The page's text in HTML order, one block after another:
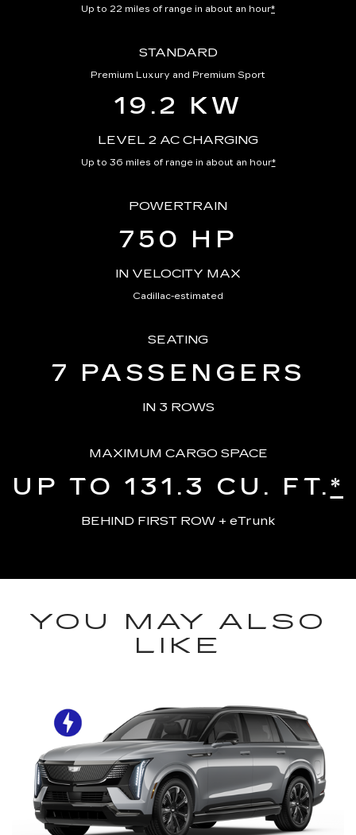
Up to 22 miles of range in about an hour*
STANDARD
Premium Luxury and Premium Sport
19.2 KW
LEVEL 2 AC CHARGING
Up to 36 miles of range in about an hour*
POWERTRAIN
750 HP
IN VELOCITY MAX
Cadillac-estimated
SEATING
7 PASSENGERS
IN 3 ROWS
MAXIMUM CARGO SPACE
UP TO 131.3 CU. FT.*
BEHIND FIRST ROW + eTrunk
YOU MAY ALSO
LIKE